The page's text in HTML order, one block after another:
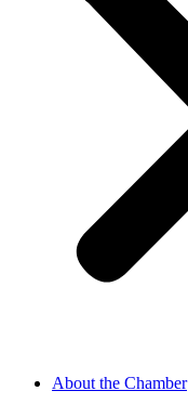
About the Chamber